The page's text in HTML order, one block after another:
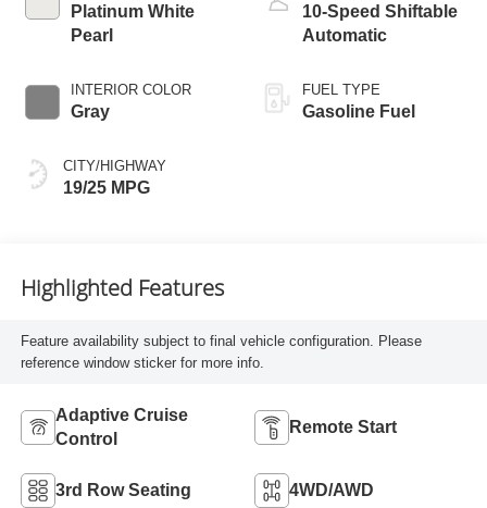
Platinum White
Pearl
INTERIOR COLOR
Gray
CITY/HIGHWAY
19/25 MPG
10-Speed Shiftable
Automatic
FUEL TYPE
Gasoline Fuel
Highlighted Features
Feature availability subject to final vehicle configuration. Please
reference window sticker for more info.
Adaptive Cruise
Control
Remote Start
3rd Row Seating 4WD/AWD